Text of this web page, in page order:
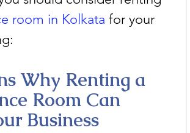
room in Kolkata for your
Why Renting a
Room Can
Business